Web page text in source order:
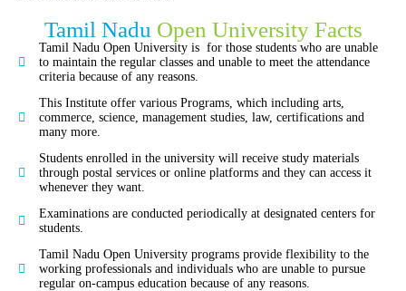
Tamil Nadu Open University Facts
Tamil Nadu Open University is for those students who are unable
to maintain the regular classes and unable to meet the attendance
criteria because of any reasons.
This Institute offer various Programs, which including arts,
commerce, science, management studies, law, certifications and
many more.
Students enrolled in the university will receive study materials
through postal services or online platforms and they can access it
whenever they want.
Examinations are conducted periodically at designated centers for
students.
Tamil Nadu Open University programs provide flexibility to the
working professionals and individuals who are unable to pursue
regular on-campus education because of any reasons.